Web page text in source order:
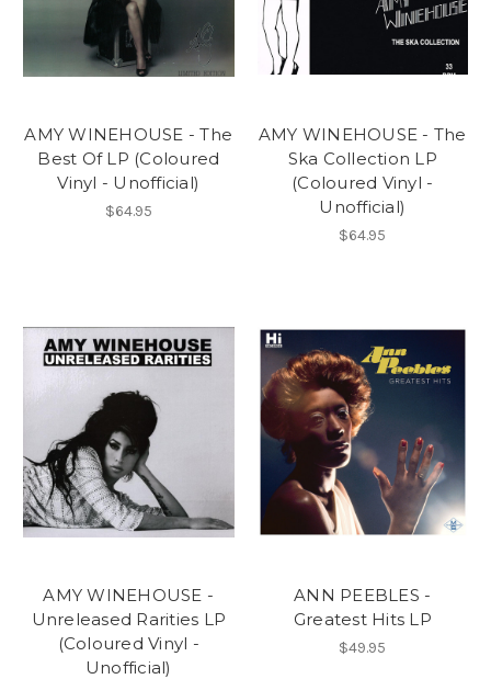
AMY WINEHOUSE - The
Best Of LP (Coloured
Vinyl - Unofficial)
$64.95
AMY WINEHOUSE - The
Ska Collection LP
(Coloured Vinyl -
Unofficial)
$64.95
AMY WINEHOUSE -
Unreleased Rarities LP
(Coloured Vinyl -
Unofficial)
ANN PEEBLES -
Greatest Hits LP
$49.95